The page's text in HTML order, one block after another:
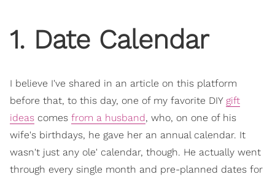
1. Date Calendar
I believe I've shared in an article on this platform
before that, to this day, one of my favorite DIY gift
ideas comes from a husband, who, on one of his
wife's birthdays, he gave her an annual calendar. It
wasn't just any ole' calendar, though. He actually went
through every single month and pre-planned dates for